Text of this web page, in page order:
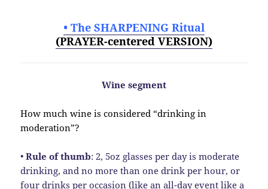
• The SHARPENING Ritual
(PRAYER-centered VERSION)
Wine segment
How much wine is considered “drinking in
moderation”?
•Rule of thumb: 2, 5oz glasses per day is moderate
drinking, and no more than one drink per hour, or
four drinks per occasion (like an all-day event like a